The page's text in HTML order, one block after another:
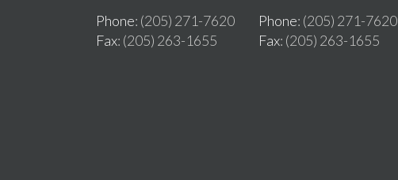
Phone: (205) 271-7620
Fax: (205) 263-1655
Phone: (205) 271-7620
Fax: (205) 263-1655